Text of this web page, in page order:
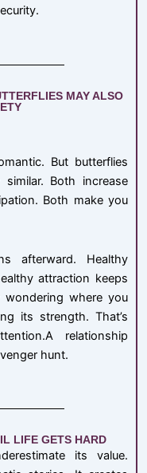
MAY ALSO
But butterflies
Both increase
Both make you
afterward. Healthy
attraction keeps
wondering where you
its strength. That’s
relationship
hunt.
LIFE GETS HARD
its value.